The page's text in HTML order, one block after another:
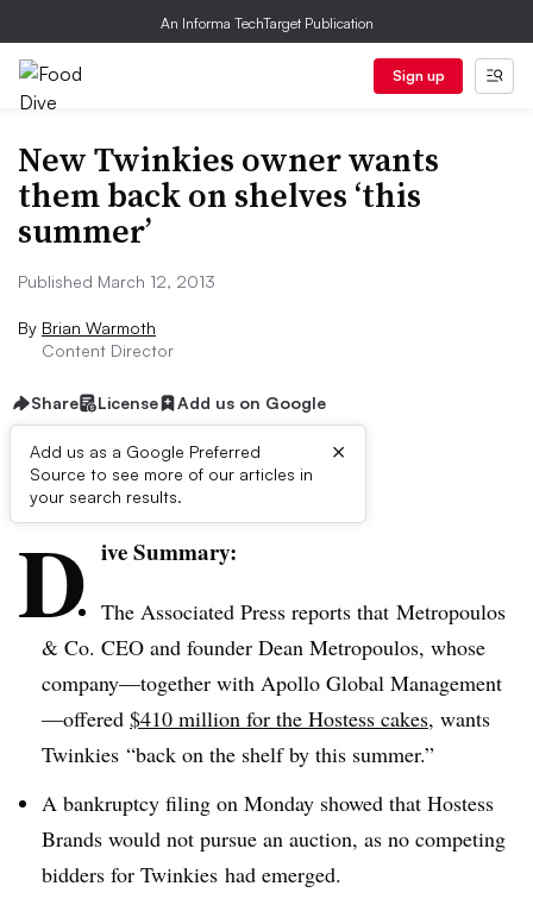
An Informa TechTarget Publication
Sign up
New Twinkies owner wants
them back on shelves ‘this
summer’
Published March 12, 2013
By Brian Warmoth
Content Director
Share License Add us on Google
Add us as a Google Preferred
Source to see more of our articles in
your search results.
×
First published on
D ive Summary:
The Associated Press reports that Metropoulos
& Co. CEO and founder Dean Metropoulos, whose
company—together with Apollo Global Management
—offered $410 million for the Hostess cakes, wants
Twinkies “back on the shelf by this summer.”
A bankruptcy filing on Monday showed that Hostess
Brands would not pursue an auction, as no competing
bidders for Twinkies had emerged.